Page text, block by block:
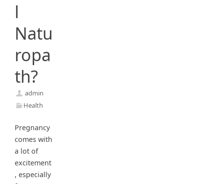
l
Natu
ropa
th?
admin
Health
Pregnancy
comes with
a lot of
excitement
, especially